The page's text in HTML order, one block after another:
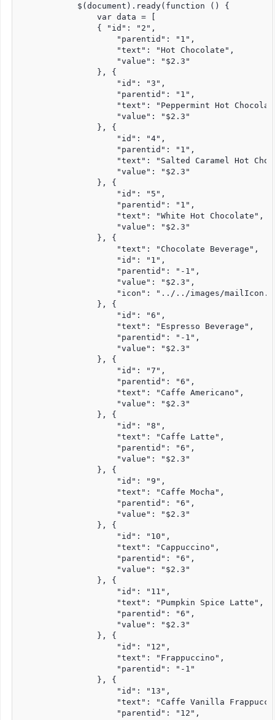
            $(document).ready(function () {
                var data = [
                { "id": "2",
                    "parentid": "1",
                    "text": "Hot Chocolate",
                    "value": "$2.3"
                }, {
                    "id": "3",
                    "parentid": "1",
"text": "Peppermint Hot
                    "value": "$2.3"
                }, {
                    "id": "4",
                    "parentid": "1",
"text": "Salted Caramel Hot
                    "value": "$2.3"
                }, {
                    "id": "5",
                    "parentid": "1",
                    "text": "White Hot Chocolate",
                    "value": "$2.3"
                }, {
                    "text": "Chocolate Beverage",
                    "id": "1",
                    "parentid": "-1",
                    "value": "$2.3",
"icon": "../../images/
                }, {
                    "id": "6",
                    "text": "Espresso Beverage",
                    "parentid": "-1",
                    "value": "$2.3"
                }, {
                    "id": "7",
                    "parentid": "6",
                    "text": "Caffe Americano",
                    "value": "$2.3"
                }, {
                    "id": "8",
                    "text": "Caffe Latte",
                    "parentid": "6",
                    "value": "$2.3"
                }, {
                    "id": "9",
                    "text": "Caffe Mocha",
                    "parentid": "6",
                    "value": "$2.3"
                }, {
                    "id": "10",
                    "text": "Cappuccino",
                    "parentid": "6",
                    "value": "$2.3"
                }, {
                    "id": "11",
                    "text": "Pumpkin Spice Latte",
                    "parentid": "6",
                    "value": "$2.3"
                }, {
                    "id": "12",
                    "text": "Frappuccino",
                    "parentid": "-1"
                }, {
                    "id": "13",
"text": "Caffe Vanilla
                    "parentid": "12",